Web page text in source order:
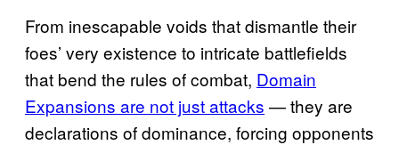
From inescapable voids that dismantle their
foes’ very existence to intricate battlefields
that bend the rules of combat, Domain
Expansions are not just attacks — they are
declarations of dominance, forcing opponents